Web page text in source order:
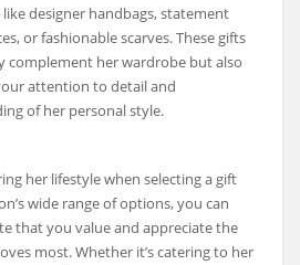
like designer handbags, statement
or fashionable scarves. These gifts
complement her wardrobe but also
attention to detail and
of her personal style.
her lifestyle when selecting a gift
wide range of options, you can
that you value and appreciate the
most. Whether it’s catering to her